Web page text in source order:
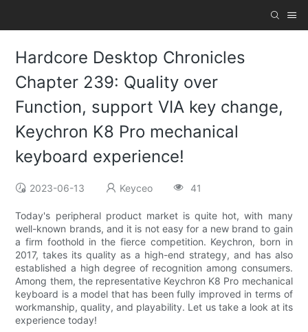
Hardcore Desktop Chronicles
Chapter 239: Quality over
Function, support VIA key change,
Keychron K8 Pro mechanical
keyboard experience!
2023-06-13 Keyceo 41
Today's peripheral product market is quite hot, with many
well-known brands, and it is not easy for a new brand to gain
a firm foothold in the fierce competition. Keychron, born in
2017, takes its quality as a high-end strategy, and has also
established a high degree of recognition among consumers.
Among them, the representative Keychron K8 Pro mechanical
keyboard is a model that has been fully improved in terms of
workmanship, quality, and playability. Let us take a look at its
experience today!